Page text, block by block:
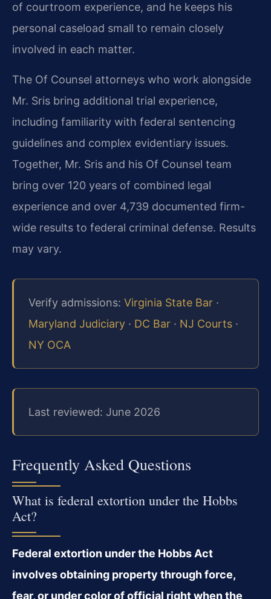
of courtroom experience, and he keeps his
personal caseload small to remain closely
involved in each matter.
The Of Counsel attorneys who work alongside
Mr. Sris bring additional trial experience,
including familiarity with federal sentencing
guidelines and complex evidentiary issues.
Together, Mr. Sris and his Of Counsel team
bring over 120 years of combined legal
experience and over 4,739 documented firm-
wide results to federal criminal defense. Results
may vary.
Verify admissions: Virginia State Bar ·
Maryland Judiciary · DC Bar · NJ Courts ·
NY OCA
Last reviewed: June 2026
Frequently Asked Questions
What is federal extortion under the Hobbs
Act?
Federal extortion under the Hobbs Act
involves obtaining property through force,
fear, or under color of official right when the